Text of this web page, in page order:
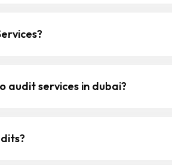
audit services in dubai?